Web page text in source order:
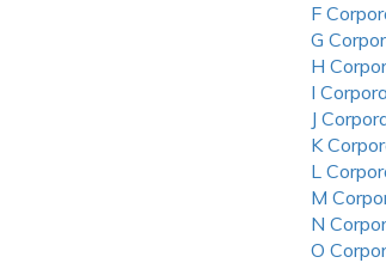
F
G
H
I
J
K
L
M
N
O